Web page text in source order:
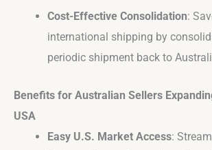
Cost-Effective Consolidation:
international shipping by
periodic shipment back to
Benefits for Australian Sellers
USA
Easy U.S. Market Access: